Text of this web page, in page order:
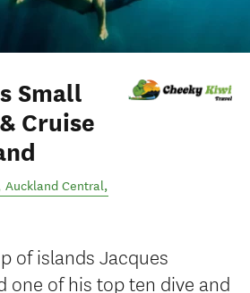
Small
Cruise
Auckland Central,
of islands Jacques
one of his top ten dive and